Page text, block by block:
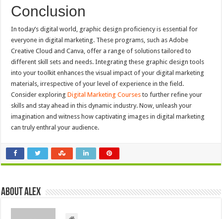
Conclusion
In today’s digital world, graphic design proficiency is essential for
everyone in digital marketing. These programs, such as Adobe
Creative Cloud and Canva, offer a range of solutions tailored to
different skill sets and needs. Integrating these graphic design tools
into your toolkit enhances the visual impact of your digital marketing
materials, irrespective of your level of experience in the field.
Consider exploringDigital Marketing Courses to further refine your
skills and stay ahead in this dynamic industry. Now, unleash your
imagination and witness how captivating images in digital marketing
can truly enthral your audience.
About Alex